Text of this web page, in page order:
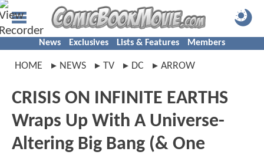
News Exclusives Lists & Features Members
HOME NEWS TV DC ARROW
CRISIS ON INFINITE EARTHS
Wraps Up With A Universe-
Altering Big Bang (& One